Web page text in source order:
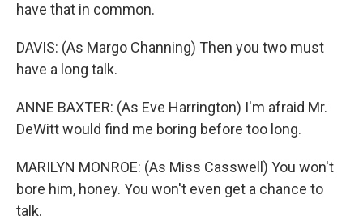
have that in common.
DAVIS: (As Margo Channing) Then you two must
have a long talk.
ANNE BAXTER: (As Eve Harrington) I'm afraid Mr.
DeWitt would find me boring before too long.
MARILYN MONROE: (As Miss Casswell) You won't
bore him, honey. You won't even get a chance to
talk.